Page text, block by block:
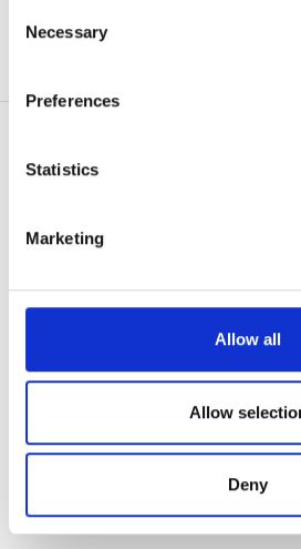
the Privacy trigger icon.
Collect information about
meters
Identify your device by
Find out more about how your
We use cookies to personalise
We also share information about
our social media, advertising and
provided to them or that they’ve
of their services. Read more about
Privacy policy.
Selection
Necessary
Preferences
Statistics
Marketing
Allow all
Allow
Deny
0 - 100 ユーロ
300以上 ユーロ
シフト
朝
夕方
評価
使い方
クリニックを掲載する
パートナー